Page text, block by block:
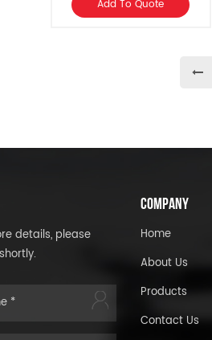
Slant 6 and 1979-1989
Add To Quote
details, please
COMPANY
Home
About Us
Products
Contact Us